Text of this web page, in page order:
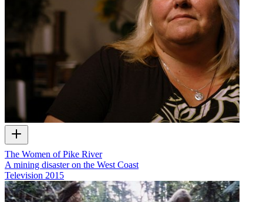
The Women of Pike River
A mining disaster on the West Coast
Television 2015